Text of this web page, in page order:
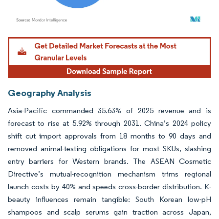
Image © Mordor Intelligence. Reuse requires attribution under CC BY 4.0.
Geography Analysis
Asia-Pacific commanded 35.63% of 2025 revenue and is
forecast to rise at 5.92% through 2031. China’s 2024 policy
shift cut import approvals from 18 months to 90 days and
removed animal-testing obligations for most SKUs, slashing
entry barriers for Western brands. The ASEAN Cosmetic
Directive’s mutual-recognition mechanism trims regional
launch costs by 40% and speeds cross-border distribution. K-
beauty influences remain tangible: South Korean low-pH
shampoos and scalp serums gain traction across Japan,